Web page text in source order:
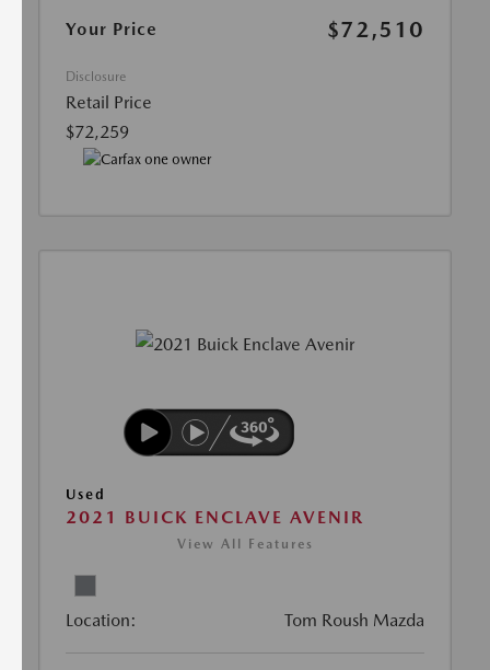
Your Price
$72,510
Disclosure
Retail Price
$72,259
Used
2021 BUICK ENCLAVE AVENIR
View All Features
Location: Tom Roush Mazda